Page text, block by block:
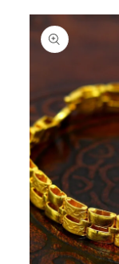
Skip to
product
information